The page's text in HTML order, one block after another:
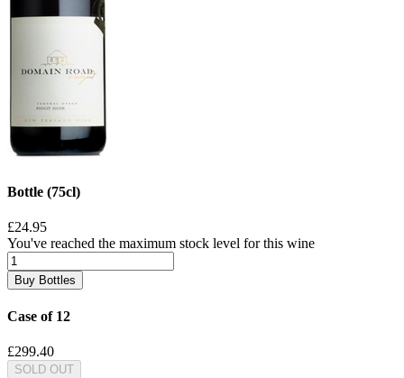
Bottle (75cl)
£24.95
You've reached the maximum stock level for this wine
Buy Bottles
Case of 12
£299.40
SOLD OUT